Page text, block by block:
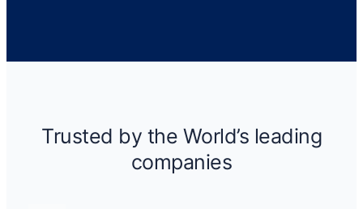
Trusted by the World’s leading
companies